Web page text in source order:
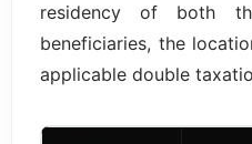
residency of both
beneficiaries, the
applicable double